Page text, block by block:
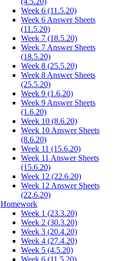
Week 6 (11.5.20)
Week 6 Answer Sheets
(11.5.20)
Week 7 (18.5.20)
Week 7 Answer Sheets
(18.5.20)
Week 8 (25.5.20)
Week 8 Answer Sheets
(25.5.20)
Week 9 (1.6.20)
Week 9 Answer Sheets
(1.6.20)
Week 10 (8.6.20)
Week 10 Answer Sheets
(8.6.20)
Week 11 (15.6.20)
Week 11 Answer Sheets
(15.6.20)
Week 12 (22.6.20)
Week 12 Answer Sheets
(22.6.20)
Homework
Week 1 (23.3.20)
Week 2 (30.3.20)
Week 3 (20.4.20)
Week 4 (27.4.20)
Week 5 (4.5.20)